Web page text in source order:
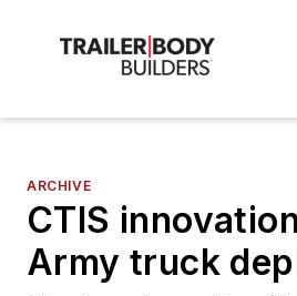
ARCHIVE
CTIS
Army truck